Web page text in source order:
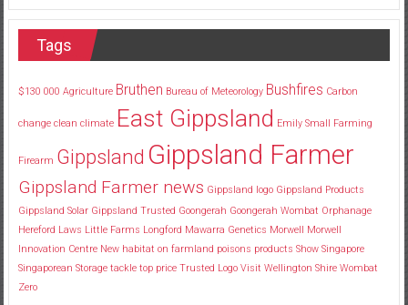
Tags
$130 000 Agriculture Bruthen Bureau of Meteorology Bushfires Carbon
change clean climate East Gippsland Emily Small Farming
Firearm Gippsland Gippsland Farmer
Gippsland Farmer news Gippsland logo Gippsland Products
Gippsland Solar Gippsland Trusted Goongerah Goongerah Wombat Orphanage
Hereford Laws Little Farms Longford Mawarra Genetics Morwell
Morwell
Innovation Centre New habitat on farmland poisons products Show Singapore
Singaporean Storage tackle top price Trusted Logo Visit Wellington Shire Wombat
Zero